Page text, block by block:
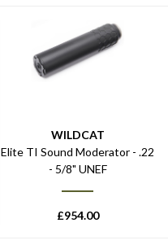
WILDCAT
Elite TI Sound Moderator - .22
- 5/8" UNEF
£954.00